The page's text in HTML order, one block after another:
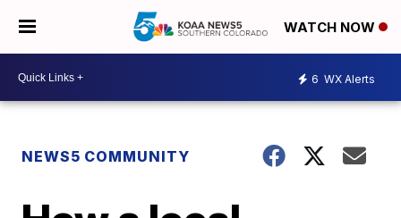
WATCH NOW
6 WX Alerts
NEWS5 COMMUNITY